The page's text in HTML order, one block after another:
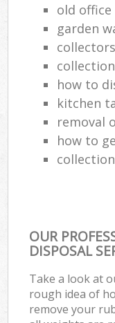
old
garden
how to
kitchen
removal
how to
OUR
DISPOSAL
Take a look at
rough idea of
remove your